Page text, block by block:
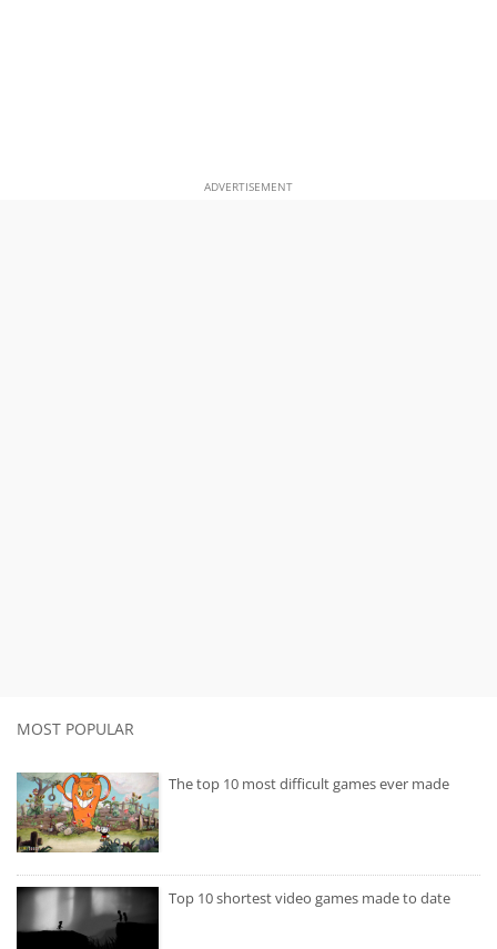
ADVERTISEMENT
MOST POPULAR
The top 10 most difficult games ever made
Top 10 shortest video games made to date